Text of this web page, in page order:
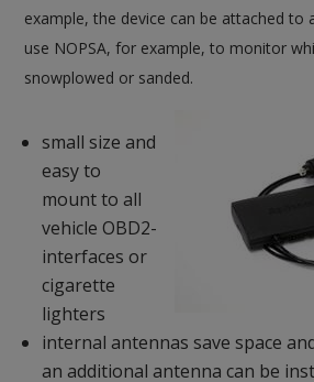
example, the device can be attached to
use NOPSA, for example, to monitor
snowplowed or sanded.
small size and
easy to
mount to all
vehicle OBD2-
interfaces or
cigarette
lighters
internal antennas save space
an additional antenna can be